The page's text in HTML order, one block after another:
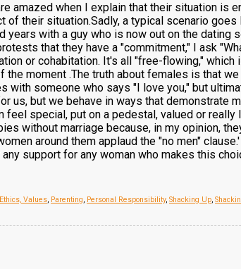
amazed when I explain that their situation is
of their situation.Sadly, a typical scenario
years with a guy who is now out on the dating
that they have a "commitment," I ask
or cohabitation. It's all "free-flowing,"
moment .The truth about females is that
with someone who says "I love you," but
us, but we behave in ways that demonstrate
special, put on a pedestal, valued or
without marriage because, in my opinion,
around them applaud the "no men"
support for any woman who makes this
Values, Parenting, Personal Responsibility, Shacking Up,